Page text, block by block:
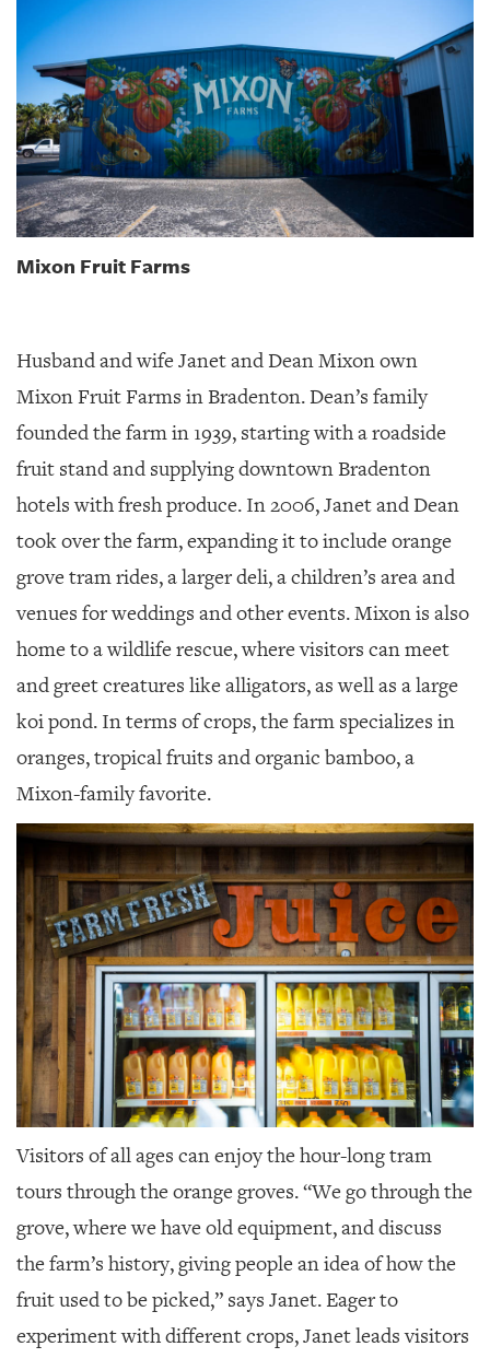
Mixon Fruit Farms
Husband and wife Janet and Dean Mixon own
Mixon Fruit Farms in Bradenton. Dean’s family
founded the farm in 1939, starting with a roadside
fruit stand and supplying downtown Bradenton
hotels with fresh produce. In 2006, Janet and Dean
took over the farm, expanding it to include orange
grove tram rides, a larger deli, a children’s area and
venues for weddings and other events. Mixon is also
home to a wildlife rescue, where visitors can meet
and greet creatures like alligators, as well as a large
koi pond. In terms of crops, the farm specializes in
oranges, tropical fruits and organic bamboo, a
Mixon-family favorite.
Visitors of all ages can enjoy the hour-long tram
tours through the orange groves. “We go through the
grove, where we have old equipment, and discuss
the farm’s history, giving people an idea of how the
fruit used to be picked,” says Janet. Eager to
experiment with different crops, Janet leads visitors